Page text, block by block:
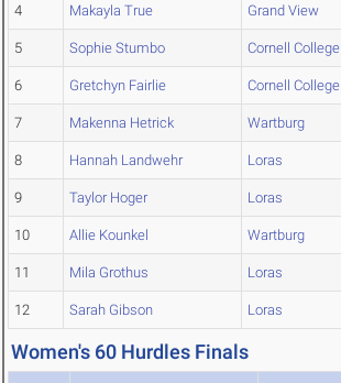
4 Makayla True Grand View
5 Sophie Stumbo Cornell College
6 Gretchyn Fairlie Cornell College
7 Makenna Hetrick Wartburg
8 Hannah Landwehr Loras
9 Taylor Hoger Loras
10 Allie Kounkel Wartburg
11 Mila Grothus Loras
12 Sarah Gibson Loras
Women's 60 Hurdles Finals